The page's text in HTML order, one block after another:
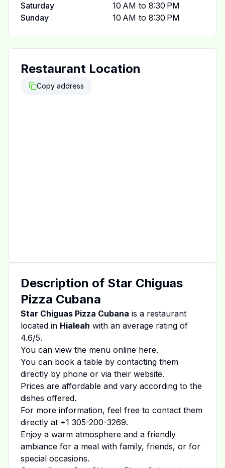
Saturday
10 AM to 8:30 PM
Sunday
10 AM to 8:30 PM
Restaurant Location
Copy address
Description of Star Chiguas
Pizza Cubana
Star Chiguas Pizza Cubana is a restaurant
located in Hialeah with an average rating of
4.6/5.
You can view the menu online here.
You can book a table by contacting them
directly by phone or via their website.
Prices are affordable and vary according to the
dishes offered.
For more information, feel free to contact them
directly at +1 305-200-3269.
Enjoy a warm atmosphere and a friendly
ambiance for a meal with family, friends, or for
special occasions.